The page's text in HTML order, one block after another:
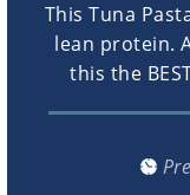
This Tuna
lean protein.
this the